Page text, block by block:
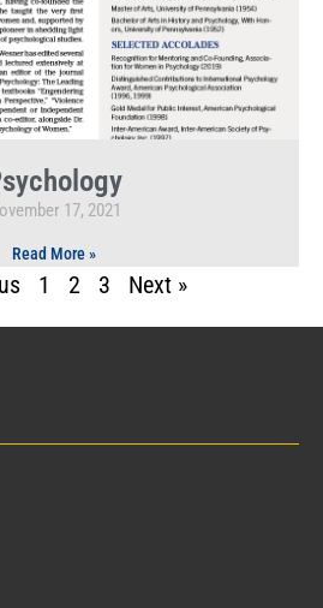
17, 2021
Read More »
1 2 3 Next »